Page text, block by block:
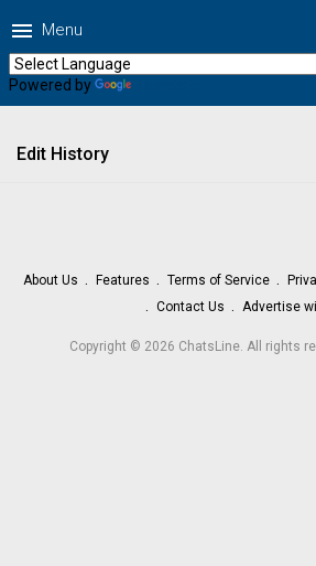
menu Menu
Powered by
Edit History
About Us Features Terms of Service
Contact Us
Advertise
Copyright © 2026 ChatsLine. All rights